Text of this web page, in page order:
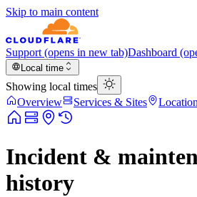
Skip to main content
Support (opens in new tab)Dashboard
Local time
Showing local times
Overview
Services & Sites
Incident &
history